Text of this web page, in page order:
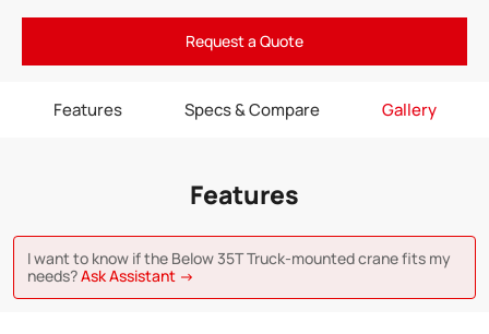
Request a Quote
Features Specs & Compare Gallery
Features
I want to know if the Below 35T Truck-mounted crane fits my
needs?Ask Assistant →